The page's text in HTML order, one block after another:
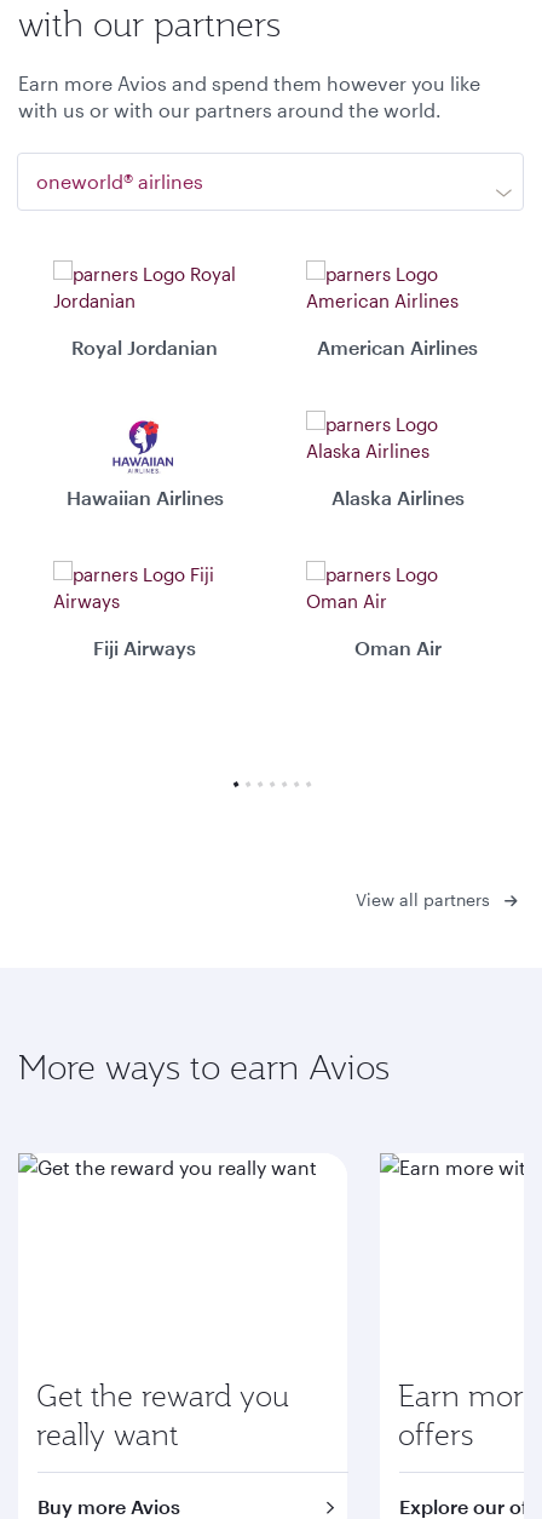
with our partners
Earn more Avios and spend them however you like
with us or with our partners around the world.
oneworld® airlines
Royal Jordanian American Airlines
Hawaiian Airlines Alaska Airlines
Fiji Airways Oman Air
View all partners
More ways to earn Avios
Get the reward you
really want
Buy more Avios
Earn
offers
Explore our